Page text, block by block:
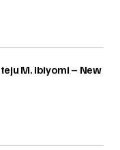
M. Ibiyomi – New